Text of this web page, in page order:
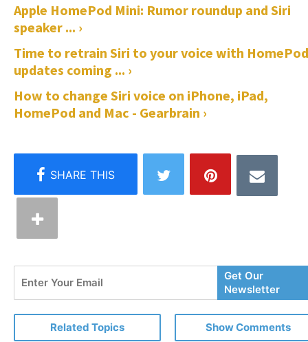
Apple HomePod Mini: Rumor roundup and Siri
speaker ... ›
Time to retrain Siri to your voice with HomePod
updates coming ... ›
How to change Siri voice on iPhone, iPad,
HomePod and Mac - Gearbrain ›
Your
Email
Get Our
Newsletter
Related Topics Show Comments